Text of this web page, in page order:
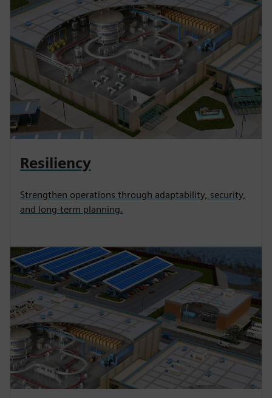
Resiliency
Strengthen operations through adaptability, security,
and long-term planning.